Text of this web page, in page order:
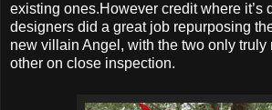
existing ones.However credit where it’s
designers did a great job repurposing
new villain Angel, with the two only truly
other on close inspection.